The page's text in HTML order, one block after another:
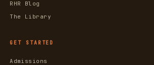
RHR Blog
The Library
GET STARTED
Admissions